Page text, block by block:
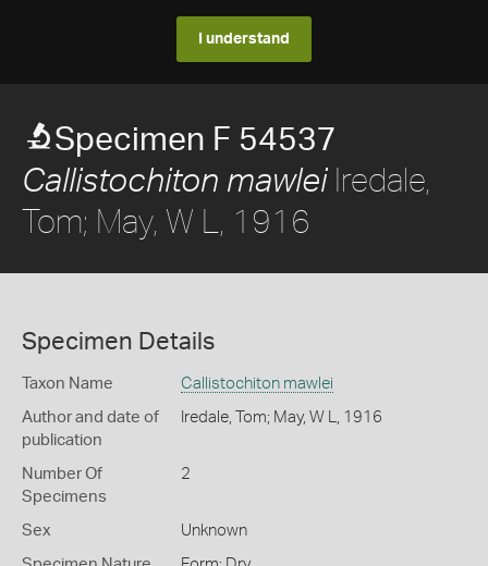
I understand
Specimen F 54537
Callistochiton mawleiIredale,
Tom; May, W L, 1916
Specimen Details
Taxon Name Callistochiton mawlei
Author and date of
publication
Iredale, Tom; May, W L, 1916
Number Of
Specimens
2
Sex Unknown